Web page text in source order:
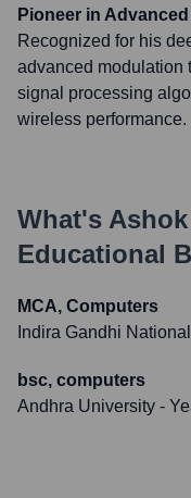
Pioneer in
Recognized for his
advanced modulation
signal processing
wireless performance.
What's
Educational
MCA, Computers
Indira Gandhi
bsc, computers
Andhra University -